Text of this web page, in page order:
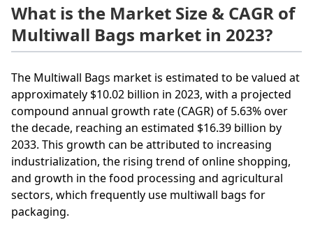
What is the Market Size & CAGR of
Multiwall Bags market in 2023?
The Multiwall Bags market is estimated to be valued at
approximately $10.02 billion in 2023, with a projected
compound annual growth rate (CAGR) of 5.63% over
the decade, reaching an estimated $16.39 billion by
2033. This growth can be attributed to increasing
industrialization, the rising trend of online shopping,
and growth in the food processing and agricultural
sectors, which frequently use multiwall bags for
packaging.